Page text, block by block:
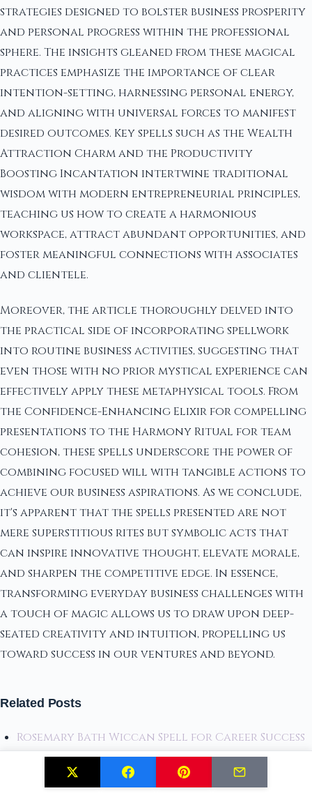
strategies designed to bolster business prosperity
and personal progress within the professional
sphere. The insights gleaned from these magical
practices emphasize the importance of clear
intention-setting, harnessing personal energy,
and aligning with universal forces to manifest
desired outcomes. Key spells such as the Wealth
Attraction Charm and the Productivity
Boosting Incantation intertwine traditional
wisdom with modern entrepreneurial principles,
teaching us how to create a harmonious
workspace, attract abundant opportunities, and
foster meaningful connections with associates
and clientele.
Moreover, the article thoroughly delved into
the practical side of incorporating spellwork
into routine business activities, suggesting that
even those with no prior mystical experience can
effectively apply these metaphysical tools. From
the Confidence-Enhancing Elixir for compelling
presentations to the Harmony Ritual for team
cohesion, these spells underscore the power of
combining focused will with tangible actions to
achieve our business aspirations. As we conclude,
it's apparent that the spells presented are not
mere superstitious rites but symbolic acts that
can inspire innovative thought, elevate morale,
and sharpen the competitive edge. In essence,
transforming everyday business challenges with
a touch of magic allows us to draw upon deep-
seated creativity and intuition, propelling us
toward success in our ventures and beyond.
Related Posts
Rosemary Bath Wiccan Spell for Career Success
18 Spells for Career Advancement